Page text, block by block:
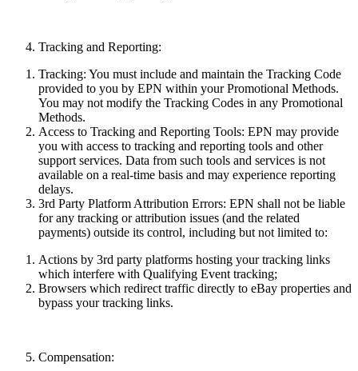
Tracking and Reporting:
Tracking: You must include and maintain the Tracking Code
provided to you by EPN within your Promotional Methods.
You may not modify the Tracking Codes in any Promotional
Methods.
Access to Tracking and Reporting Tools: EPN may provide
you with access to tracking and reporting tools and other
support services. Data from such tools and services is not
available on a real-time basis and may experience reporting
delays.
3rd Party Platform Attribution Errors: EPN shall not be liable
for any tracking or attribution issues (and the related
payments) outside its control, including but not limited to:
Actions by 3rd party platforms hosting yourtracking links
which interfere with Qualifying Event tracking;
Browsers which redirect traffic directly to eBay properties and
bypass your tracking links.
Compensation: